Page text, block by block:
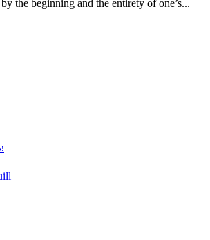
the beginning and the entirety of one’s...